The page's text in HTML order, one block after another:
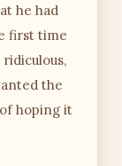
he had
first time
the
hoping it